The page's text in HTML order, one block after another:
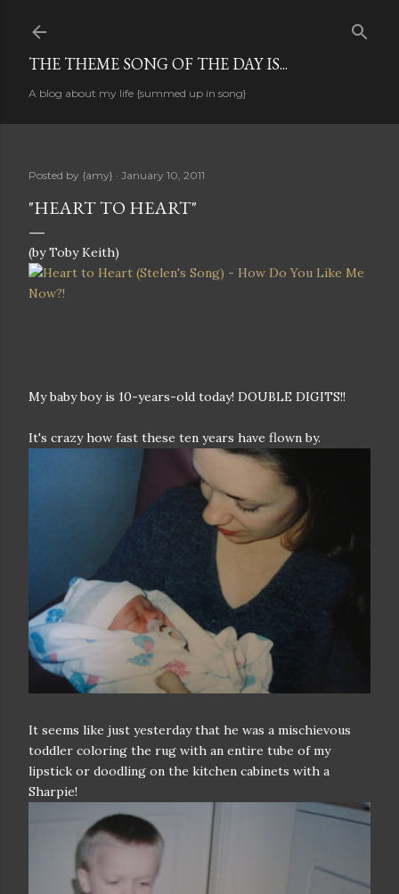
THE THEME SONG OF THE DAY IS...
A blog about my life {summed up in song}
Posted by {amy} January 10, 2011
"HEART TO HEART"
(by Toby Keith)
My baby boy is 10-years-old today! DOUBLE DIGITS!!
It's crazy how fast these ten years have flown by.
It seems like just yesterday that he was a mischievous
toddler coloring the rug with an entire tube of my
lipstick or doodling on the kitchen cabinets with a
Sharpie!